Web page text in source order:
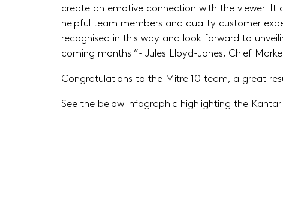
create an emotive connection with the viewer. It
helpful team members and quality customer
recognised in this way and look forward to
coming months.”- Jules Lloyd-Jones, Chief
Congratulations to the Mitre 10 team, a great
See the below infographic highlighting the